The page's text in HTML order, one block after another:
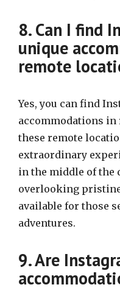
8. Can I find
unique
remote
Yes, you can find
accommodations in
these remote
extraordinary
in the middle of the
overlooking
available for those
adventures.
9. Are